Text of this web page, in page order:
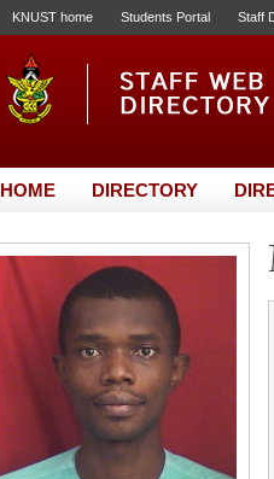
KNUST home Students Portal Staff
HOME DIRECTORY